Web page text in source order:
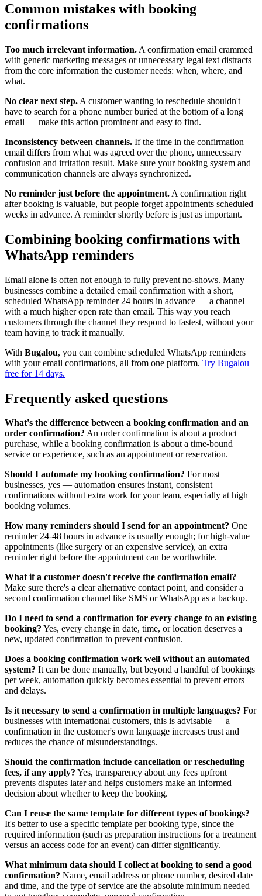
Common mistakes with booking
confirmations
Too much irrelevant information. A confirmation email crammed
with generic marketing messages or unnecessary legal text distracts
from the core information the customer needs: when, where, and
what.
No clear next step. A customer wanting to reschedule shouldn't
have to search for a phone number buried at the bottom of a long
email — make this action prominent and easy to find.
Inconsistency between channels. If the time in the confirmation
email differs from what was agreed over the phone, unnecessary
confusion and irritation result. Make sure your booking system and
communication channels are always synchronized.
No reminder just before the appointment. A confirmation right
after booking is valuable, but people forget appointments scheduled
weeks in advance. A reminder shortly before is just as important.
Combining booking confirmations with
WhatsApp reminders
Email alone is often not enough to fully prevent no-shows. Many
businesses combine a detailed email confirmation with a short,
scheduled WhatsApp reminder 24 hours in advance — a channel
with a much higher open rate than email. This way you reach
customers through the channel they respond to fastest, without your
team having to track it manually.
With Bugalou, you can combine scheduled WhatsApp reminders
with your email confirmations, all from one platform. Try Bugalou
free for 14 days.
Frequently asked questions
What's the difference between a booking confirmation and an
order confirmation? An order confirmation is about a product
purchase, while a booking confirmation is about a time-bound
service or experience, such as an appointment or reservation.
Should I automate my booking confirmation? For most
businesses, yes — automation ensures instant, consistent
confirmations without extra work for your team, especially at high
booking volumes.
How many reminders should I send for an appointment? One
reminder 24-48 hours in advance is usually enough; for high-value
appointments (like surgery or an expensive service), an extra
reminder right before the appointment can be worthwhile.
What if a customer doesn't receive the confirmation email?
Make sure there's a clear alternative contact point, and consider a
second confirmation channel like SMS or WhatsApp as a backup.
Do I need to send a confirmation for every change to an existing
booking? Yes, every change in date, time, or location deserves a
new, updated confirmation to prevent confusion.
Does a booking confirmation work well without an automated
system? It can be done manually, but beyond a handful of bookings
per week, automation quickly becomes essential to prevent errors
and delays.
Is it necessary to send a confirmation in multiple languages? For
businesses with international customers, this is advisable — a
confirmation in the customer's own language increases trust and
reduces the chance of misunderstandings.
Should the confirmation include cancellation or rescheduling
fees, if any apply? Yes, transparency about any fees upfront
prevents disputes later and helps customers make an informed
decision about whether to keep the booking.
Can I reuse the same template for different types of bookings?
It's better to use a specific template per booking type, since the
required information (such as preparation instructions for a treatment
versus an access code for an event) can differ significantly.
What minimum data should I collect at booking to send a good
confirmation? Name, email address or phone number, desired date
and time, and the type of service are the absolute minimum needed